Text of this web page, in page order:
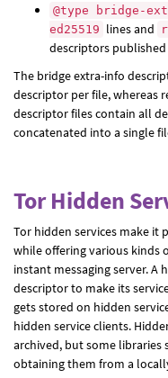
@type bridge-
ed25519 lines and
descriptors published
The bridge extra-info
descriptor per file, whereas
descriptor files contain all
concatenated into a single
Tor Hidden
Tor hidden services make it
while offering various kinds
instant messaging server. A
descriptor to make its
gets stored on hidden
hidden service clients.
archived, but some libraries
obtaining them from a